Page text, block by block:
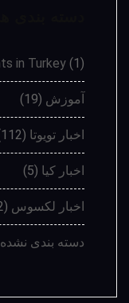
in Turkey (1)
آموزش (19)
اخبار تویوتا (112)
اخبار کیا (5)
اخبار لکسوس (12)
دسته بندی نشده